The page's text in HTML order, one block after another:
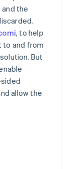
the
, to help
to and from
But
allow the